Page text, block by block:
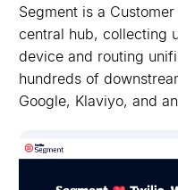
Segment is a
central hub, collecting
device and routing
hundreds of
Google, Klaviyo, and